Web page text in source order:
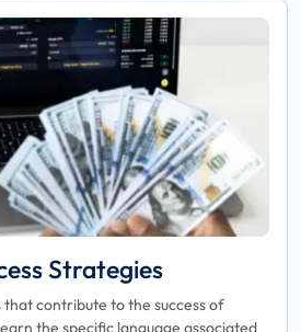
Strategies
contribute to the success of
the specific language associated